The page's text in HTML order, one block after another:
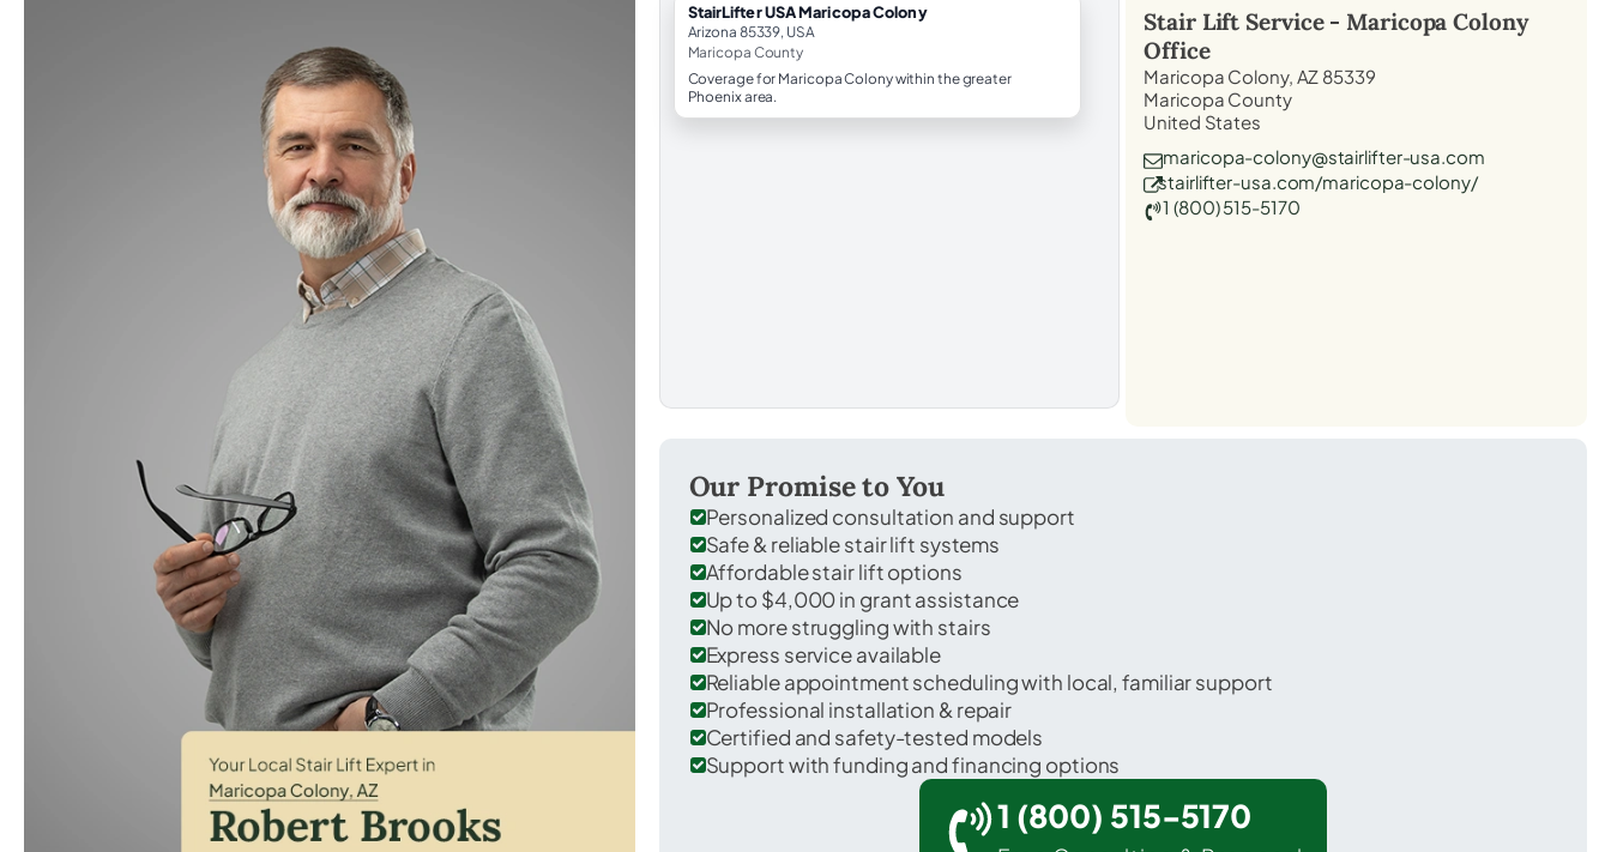
StairLifter USA Maricopa Colony
Arizona 85339, USA
Maricopa County
Coverage for Maricopa Colony within the greater
Phoenix area.
Stair Lift Service - Maricopa Colony
Office
Maricopa Colony, AZ 85339
Maricopa County
United States
maricopa-colony@stairlifter-usa.com
stairlifter-usa.com/maricopa-colony/
1 (800) 515-5170
Our Promise to You
Personalized consultation and support
Safe & reliable stair lift systems
Affordable stair lift options
Up to $4,000 in grant assistance
No more struggling with stairs
Express service available
Reliable appointment scheduling with local, familiar support
Professional installation & repair
Certified and safety-tested models
Support with funding and financing options
1 (800) 515-5170